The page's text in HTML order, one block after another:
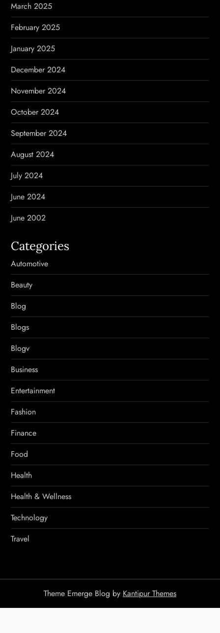
March 2025
February 2025
January 2025
December 2024
November 2024
October 2024
September 2024
August 2024
July 2024
June 2024
June 2002
Categories
Automotive
Beauty
Blog
Blogs
Blogv
Business
Entertainment
Fashion
Finance
Food
Health
Health & Wellness
Technology
Travel
Theme Emerge Blog by Kantipur Themes